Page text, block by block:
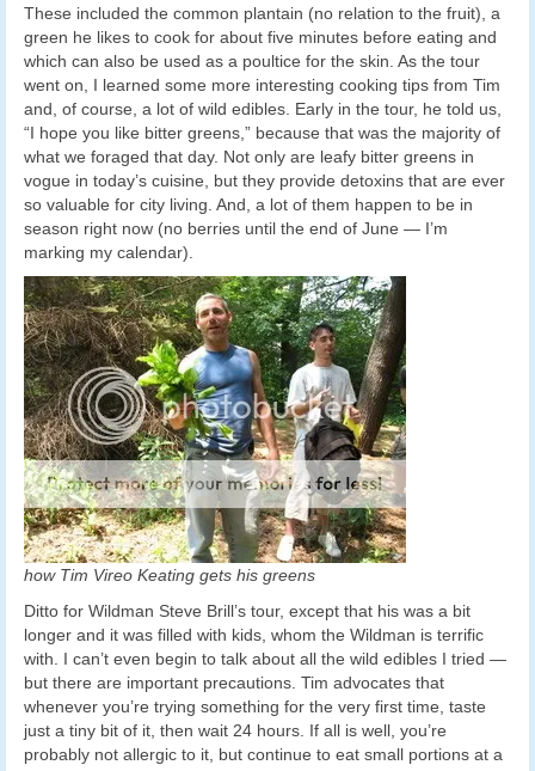
These included the common plantain (no relation to the fruit), a
green he likes to cook for about five minutes before eating and
which can also be used as a poultice for the skin. As the tour
went on, I learned some more interesting cooking tips from Tim
and, of course, a lot of wild edibles. Early in the tour, he told us,
“I hope you like bitter greens,” because that was the majority of
what we foraged that day. Not only are leafy bitter greens in
vogue in today’s cuisine, but they provide detoxins that are ever
so valuable for city living. And, a lot of them happen to be in
season right now (no berries until the end of June — I’m
marking my calendar).
how Tim Vireo Keating gets his greens
Ditto for Wildman Steve Brill’s tour, except that his was a bit
longer and it was filled with kids, whom the Wildman is terrific
with. I can’t even begin to talk about all the wild edibles I tried —
but there are important precautions. Tim advocates that
whenever you’re trying something for the very first time, taste
just a tiny bit of it, then wait 24 hours. If all is well, you’re
probably not allergic to it, but continue to eat small portions at a